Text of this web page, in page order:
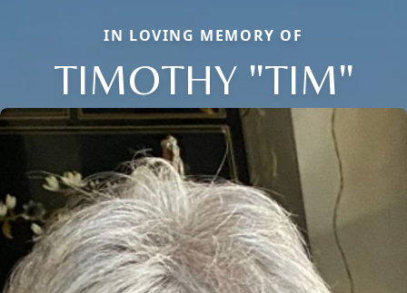
IN LOVING MEMORY OF
TIMOTHY "TIM"